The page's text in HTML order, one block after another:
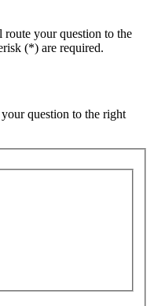
your question to the
(*) are required.
question to the right